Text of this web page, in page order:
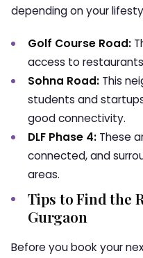
depending on your
Golf Course Road:
access to
Sohna Road: This
students and
good connectivity.
DLF Phase 4: These
connected, and
areas.
Tips to Find the
Gurgaon
Before you book your